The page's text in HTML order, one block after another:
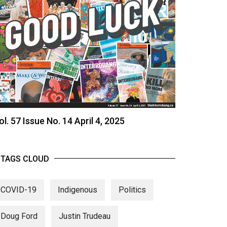
57 Issue No. 14 April 4, 2025
TAGS CLOUD
COVID-19 Indigenous Politics
Doug Ford Justin Trudeau